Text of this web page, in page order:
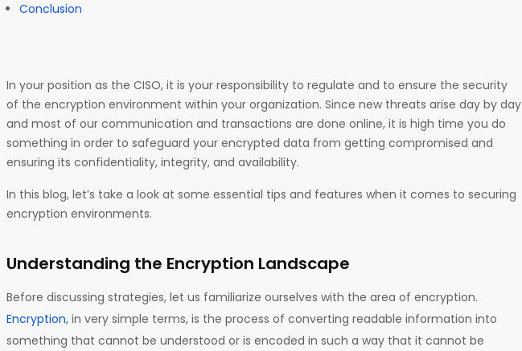
Conclusion
In your position as the CISO, it is your responsibility to regulate and to ensure the security
of the encryption environment within your organization. Since new threats arise day by day
and most of our communication and transactions are done online, it is high time you do
something in order to safeguard your encrypted data from getting compromised and
ensuring its confidentiality, integrity, and availability.
In this blog, let’s take a look at some essential tips and features when it comes to securing
encryption environments.
Understanding the Encryption Landscape
Before discussing strategies, let us familiarize ourselves with the area of encryption.
Encryption, in very simple terms, is the process of converting readable information into
something that cannot be understood or is encoded in such a way that it cannot be